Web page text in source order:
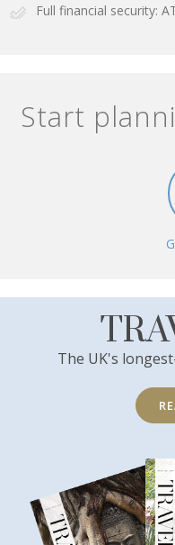
Full financial security:
Start
The UK's